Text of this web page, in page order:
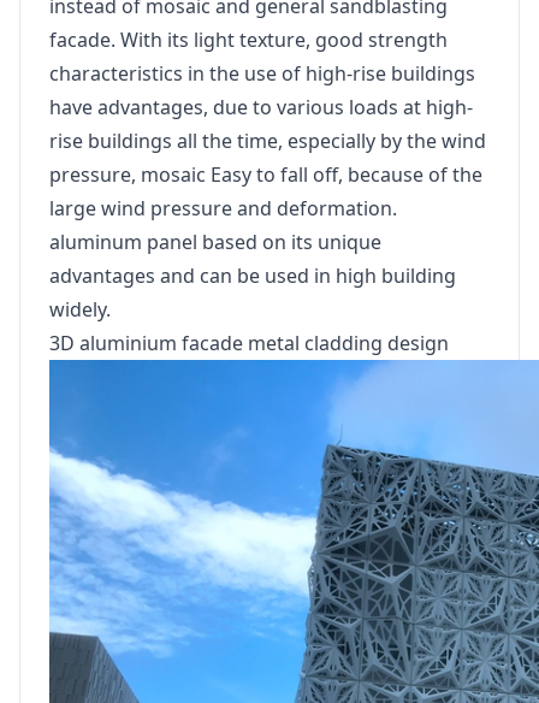
instead of mosaic and general sandblasting
facade. With its light texture, good strength
characteristics in the use of high-rise buildings
have advantages, due to various loads at high-
rise buildings all the time, especially by the wind
pressure, mosaic Easy to fall off, because of the
large wind pressure and deformation.
aluminum panel based on its unique
advantages and can be used in high building
widely.
3D aluminium facade metal cladding design